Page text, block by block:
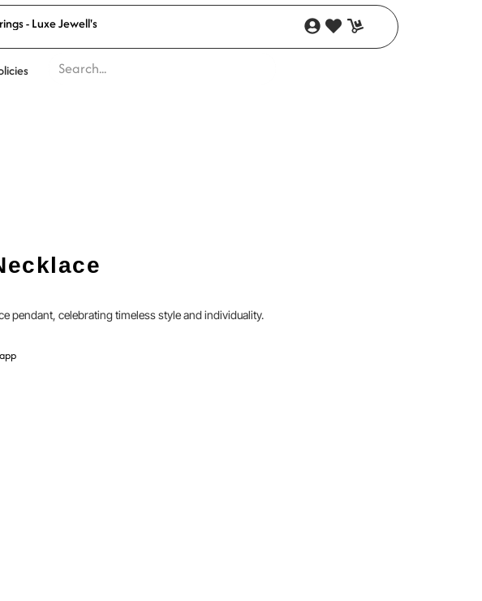
ings-LuxeJewell's
pendant, celebrating timeless style and individuality.